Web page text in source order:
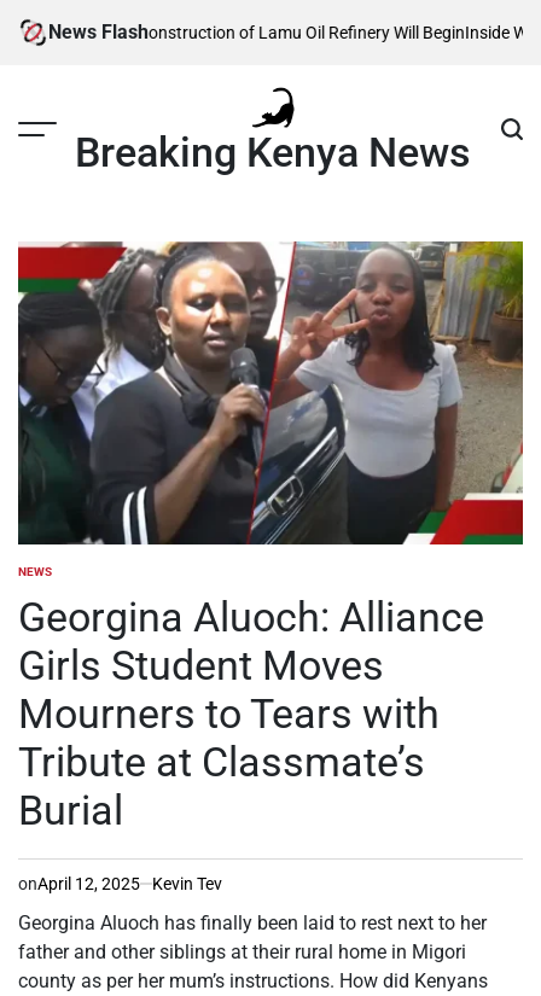
News Flash
When Construction of Lamu Oil Refinery Will BeginInside William
Breaking Kenya News
POSTED
NEWS
Georgina Aluoch: Alliance
Girls Student Moves
Mourners to Tears with
Tribute at Classmate’s
Burial
onApril 12, 2025 Kevin Tev
Georgina Aluoch has finally been laid to rest next to her
father and other siblings at their rural home in Migori
county as per her mum’s instructions. How did Kenyans